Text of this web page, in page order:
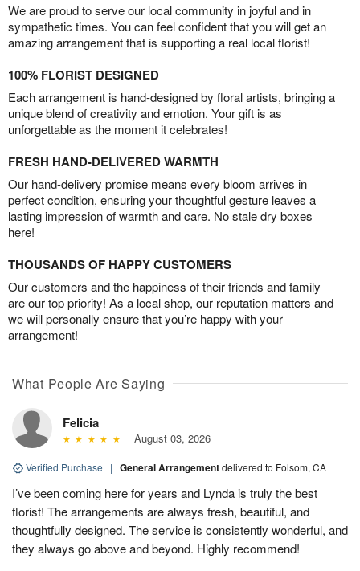
We are proud to serve our local community in joyful and in
sympathetic times. You can feel confident that you will get an
amazing arrangement that is supporting a real local florist!
100% FLORIST DESIGNED
Each arrangement is hand-designed by floral artists, bringing a
unique blend of creativity and emotion. Your gift is as
unforgettable as the moment it celebrates!
FRESH HAND-DELIVERED WARMTH
Our hand-delivery promise means every bloom arrives in
perfect condition, ensuring your thoughtful gesture leaves a
lasting impression of warmth and care. No stale dry boxes
here!
THOUSANDS OF HAPPY CUSTOMERS
Our customers and the happiness of their friends and family
are our top priority! As a local shop, our reputation matters and
we will personally ensure that you’re happy with your
arrangement!
What People Are Saying
Felicia
August 03, 2026
Verified Purchase | General Arrangementdelivered to Folsom, CA
I’ve been coming here for years and Lynda is truly the best
florist! The arrangements are always fresh, beautiful, and
thoughtfully designed. The service is consistently wonderful, and
they always go above and beyond. Highly recommend!